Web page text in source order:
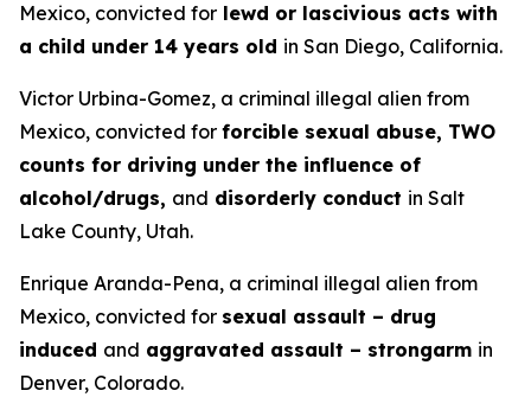
Mexico, convicted for lewd or lascivious acts with
a child under 14 years old in San Diego, California.
Victor Urbina-Gomez, a criminal illegal alien from
Mexico, convicted for forcible sexual abuse, TWO
counts for driving under the influence of
alcohol/drugs, and disorderly conduct in Salt
Lake County, Utah.
Enrique Aranda-Pena, a criminal illegal alien from
Mexico, convicted for sexual assault – drug
induced and aggravated assault – strongarm in
Denver, Colorado.